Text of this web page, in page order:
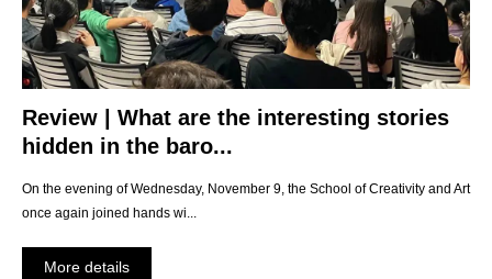
Review | What are the interesting stories
hidden in the baro...
On the evening of Wednesday, November 9, the School of Creativity and Art
once again joined hands wi...
More details